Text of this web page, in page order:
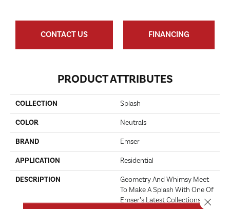
CONTACT US FINANCING
PRODUCT ATTRIBUTES
COLLECTION Splash
COLOR Neutrals
BRAND Emser
APPLICATION Residential
DESCRIPTION
Geometry And Whimsy Meet
To Make A Splash With One Of
Emser’s Latest Collections OfClose